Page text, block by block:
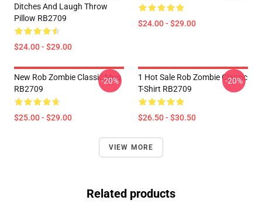
Ditches And Laugh Throw
Pillow RB2709
$24.00 - $29.00
$24.00 - $29.00
New Rob Zombie Classic Mug
RB2709
$25.00 - $29.00
-20%
1 Hot Sale Rob Zombie Classic
T-Shirt RB2709
$26.50 - $30.50
-20%
VIEW MORE
Related products